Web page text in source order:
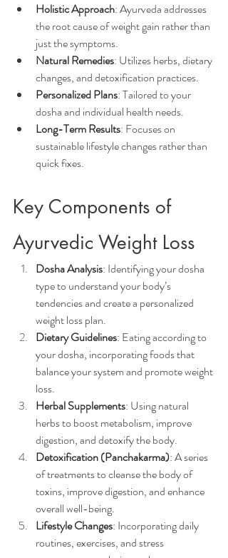
Holistic Approach: Ayurveda addresses
the root cause of weight gain rather than
just the symptoms.
Natural Remedies: Utilizes herbs, dietary
changes, and detoxification practices.
Personalized Plans: Tailored to your
dosha and individual health needs.
Long-Term Results: Focuses on
sustainable lifestyle changes rather than
quick fixes.
Key Components of
Ayurvedic Weight Loss
Dosha Analysis: Identifying your dosha
type to understand your body’s
tendencies and create a personalized
weight loss plan.
Dietary Guidelines: Eating according to
your dosha, incorporating foods that
balance your system and promote weight
loss.
Herbal Supplements: Using natural
herbs to boost metabolism, improve
digestion, and detoxify the body.
Detoxification (Panchakarma): A series
of treatments to cleanse the body of
toxins, improve digestion, and enhance
overall well-being.
Lifestyle Changes: Incorporating daily
routines, exercises, and stress